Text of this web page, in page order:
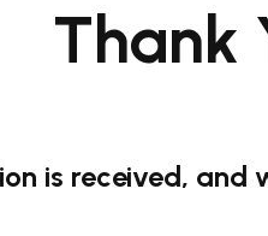
Thank
is received,